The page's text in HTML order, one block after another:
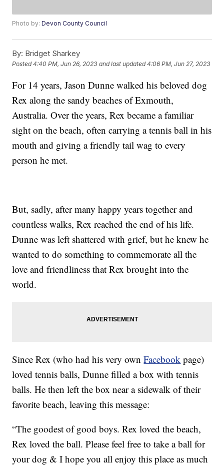
Photo by:Devon County Council
By: Bridget Sharkey
Posted4:40 PM, Jun 26, 2023 and last updated 4:06 PM, Jun 27, 2023
For 14 years, Jason Dunne walked his beloved dog
Rex along the sandy beaches of Exmouth,
Australia. Over the years, Rex became a familiar
sight on the beach, often carrying a tennis ball in his
mouth and giving a friendly tail wag to every
person he met.
But, sadly, after many happy years together and
countless walks, Rex reached the end of his life.
Dunne was left shattered with grief, but he knew he
wanted to do something to commemorate all the
love and friendliness that Rex brought into the
world.
Since Rex (who had his very ownFacebook page)
loved tennis balls, Dunne filled a box with tennis
balls. He then left the box near a sidewalk of their
favorite beach, leaving this message:
“The goodest of good boys. Rex loved the beach,
Rex loved the ball. Please feel free to take a ball for
your dog & I hope you all enjoy this place as much